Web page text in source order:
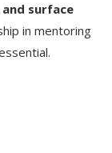
and surface
in mentoring